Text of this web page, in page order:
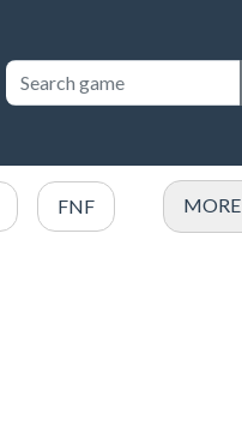
FNF MORE